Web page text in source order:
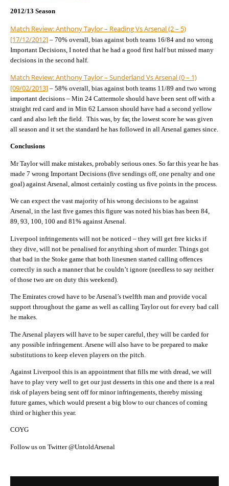
2012/13 Season
Match Review: Anthony Taylor – Reading Vs Arsenal (2 – 5)
[17/12/2012] – 70% overall, bias against both teams 16/84 and no wrong
Important Decisions, I noted that he had a good first half but missed many
decisions in the second half.
Match Review: Anthony Taylor – Sunderland Vs Arsenal (0 – 1)
[09/02/2013] – 58% overall, bias against both teams 11/89 and two wrong
important decisions – Min 24 Cattermole should have been sent off with a
straight red card and in Min 62 Larsson should have had a second yellow
card and also left the field. This was, by far, the lowest score he was given
all season and it set the standard he has followed in all Arsenal games since.
Conclusions
Mr Taylor will make mistakes, probably serious ones. So far this year he has
made 7 wrong Important Decisions (five sendings off, one penalty and one
goal) against Arsenal, almost certainly costing us five points in the process.
We can expect the vast majority of his wrong decisions to be against
Arsenal, in the last five games this figure was noted his bias has been 84,
89, 93, 100, 100 and 81% against Arsenal.
Liverpool infringements will not be noticed – they will get free kicks if
they dive, will not be penalised for anything short of murder. Things got
that bad in the Stoke game that both linesmen started calling offences
correctly in such a manner that he couldn’t ignore (needless to say neither
of those two are on duty this weekend).
The Emirates crowd have to be Arsenal’s twelfth man and provide vocal
support throughout the game as well as calling Taylor out for every bad call
he makes.
The Arsenal players will have to be super careful, they will be carded for
any possible infringement. Arsene will also have to be prepared to make
substitutions to keep eleven players on the pitch.
Against Liverpool this is an appointment that fills me with dread, we will
have to play very well to get our just desserts in this one and there is a real
risk of players being sent off for minor infringements, thereby missing
future games, which would present a big blow to our chances of coming
third or higher this year.
COYG
Follow us on Twitter @UntoldArsenal